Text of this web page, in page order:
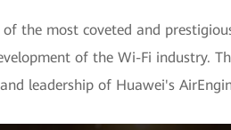
the most coveted and
of the Wi-Fi industry.
leadership of Huawei's